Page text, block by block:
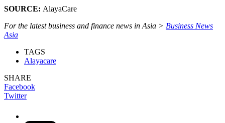
SOURCE: AlayaCare
For the latest business and finance news in Asia > Business News
Asia
TAGS
Alayacare
SHARE
Facebook
Twitter